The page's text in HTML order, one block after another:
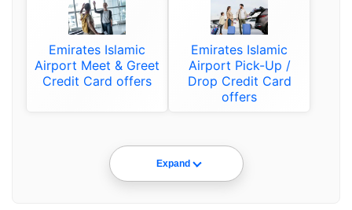
Emirates Islamic
Airport Meet & Greet
Credit Card offers
Emirates Islamic
Airport Pick-Up /
Drop Credit Card
offers
Expand